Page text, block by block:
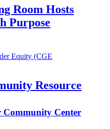
Room Hosts
Purpose
Resource
Community Center